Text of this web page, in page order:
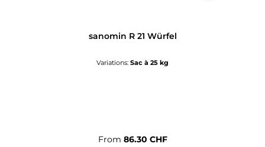
sanomin R 21 Würfel
Variations: Sac à 25 kg
Regular price:
From 86.30 CHF